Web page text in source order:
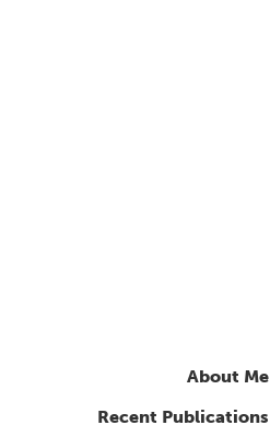
About Me
Recent Publications